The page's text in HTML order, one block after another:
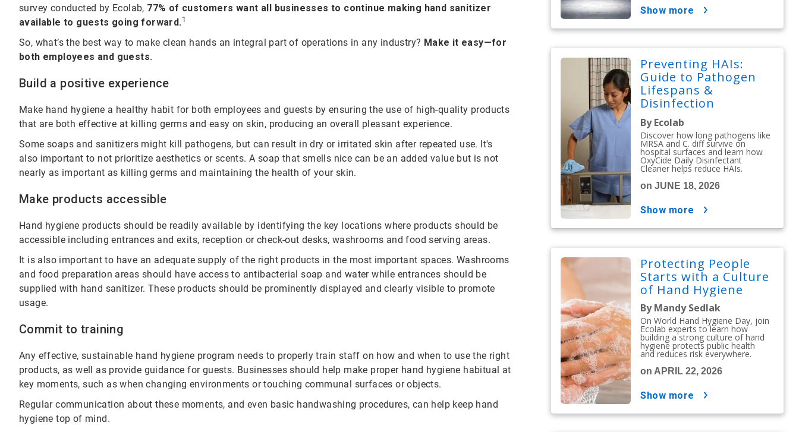
survey conducted by Ecolab, 77% of customers want all businesses to continue making hand sanitizer
available to guests going forward. 1
So, what’s the best way to make clean hands an integral part of operations in any industry? Make it easy—for
both employees and guests.
Build a positive experience
Make hand hygiene a healthy habit for both employees and guests by ensuring the use of high-quality products
that are both effective at killing germs and easy on skin, producing an overall pleasant experience.
Some soaps and sanitizers might kill pathogens, but can result in dry or irritated skin after repeated use. It's
also important to not prioritize aesthetics or scents. A soap that smells nice can be an added value but is not
nearly as important as killing germs and maintaining the health of your skin.
Make products accessible
Hand hygiene products should be readily available by identifying the key locations where products should be
accessible including entrances and exits, reception or check-out desks, washrooms and food serving areas.
It is also important to have an adequate supply of the right products in the most important spaces. Washrooms
and food preparation areas should have access to antibacterial soap and water while entrances should be
supplied with hand sanitizer. These products should be prominently displayed and clearly visible to promote
usage.
Commit to training
Any effective, sustainable hand hygiene program needs to properly train staff on how and when to use the right
products, as well as provide guidance for guests. Businesses should help make proper hand hygiene habitual at
key moments, such as when changing environments or touching communal surfaces or objects.
Regular communication about these moments, and even basic handwashing procedures, can help keep hand
hygiene top of mind.
show more
Preventing HAIs:
Guide to Pathogen
Lifespans &
Disinfection
Protocols
By Ecolab
Discover how long pathogens like
MRSA and C. diff survive on
hospital surfaces and learn how
OxyCide Daily Disinfectant
Cleaner helps reduce HAIs.
on JUNE 18, 2026
show more
Protecting People
Starts with a Culture
of Hand Hygiene
By Mandy Sedlak
On World Hand Hygiene Day, join
Ecolab experts to learn how
building a strong culture of hand
hygiene protects public health
and reduces risk everywhere.
on APRIL 22, 2026
show more